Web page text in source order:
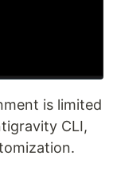
is limited
CLI,